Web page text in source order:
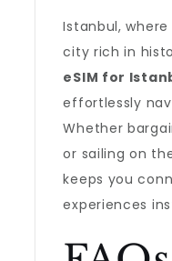
Istanbul,
city rich in
eSIM for
effortlessly
Whether
or sailing on
keeps you
experiences